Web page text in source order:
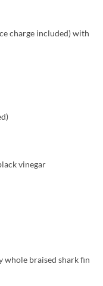
charge included) with
vinegar
whole braised shark fin